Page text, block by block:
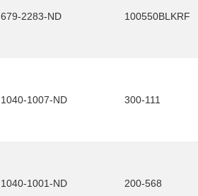
679-2283-ND 100550BLKRF
1040-1007-ND 300-111
1040-1001-ND 200-568